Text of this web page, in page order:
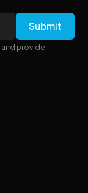
and provide